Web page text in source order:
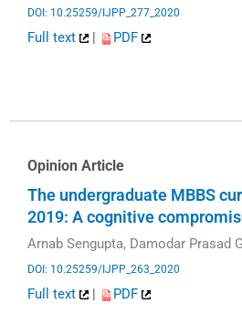
DOI: 10.25259/IJPP_277_2020
Full text PDF
Opinion Article
The undergraduate MBBS
2019: A cognitive
Arnab Sengupta, Damodar Prasad
DOI: 10.25259/IJPP_263_2020
Full text | PDF